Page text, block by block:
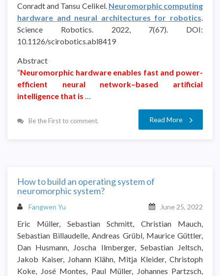
Conradt and Tansu Celikel. Neuromorphic computing
hardware and neural architectures for robotics.
Science Robotics. 2022, 7(67). DOI:
10.1126/scirobotics.abl8419
Abstract
“Neuromorphic hardware enables fast and power-
efficient neural network–based artificial
intelligence that is …
Be the First to comment. Read More
How to build an operating system of
neuromorphic system?
Fangwen Yu June 25, 2022
Eric Müller, Sebastian Schmitt, Christian Mauch,
Sebastian Billaudelle, Andreas Grübl, Maurice Güttler,
Dan Husmann, Joscha Ilmberger, Sebastian Jeltsch,
Jakob Kaiser, Johann Klähn, Mitja Kleider, Christoph
Koke, José Montes, Paul Müller, Johannes Partzsch,